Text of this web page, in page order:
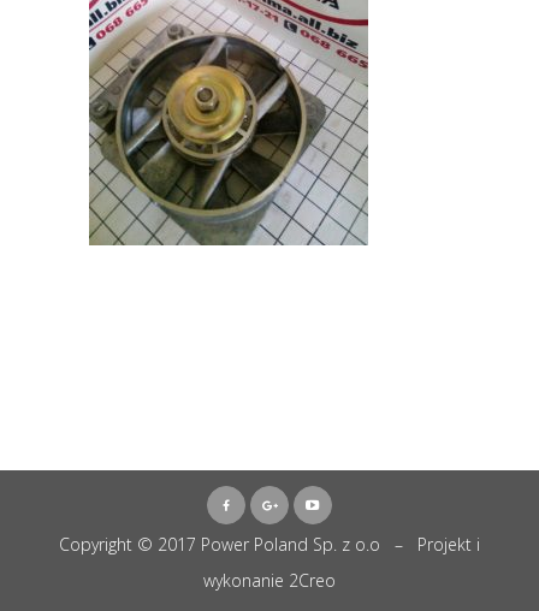
Copyright © 2017 Power Poland Sp. z o.o – Projekt i
wykonanie 2Creo